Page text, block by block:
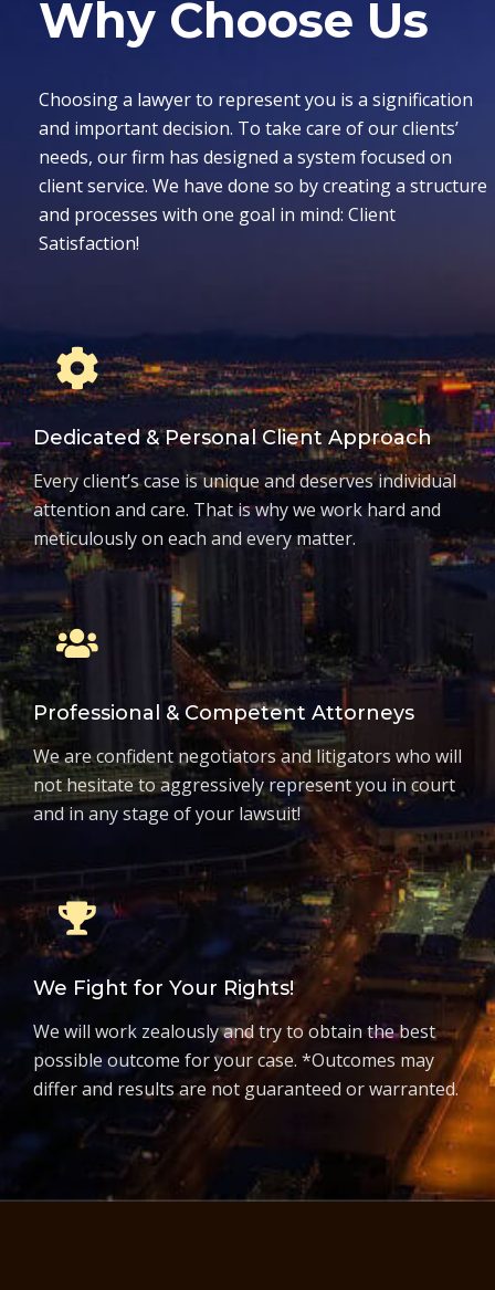
Why Choose Us
Choosing a lawyer to represent you is a signification
and important decision. To take care of our clients’
needs, our firm has designed a system focused on
client service. We have done so by creating a structure
and processes with one goal in mind: Client
Satisfaction!
Dedicated & Personal Client Approach
Every client’s case is unique and deserves individual
attention and care. That is why we work hard and
meticulously on each and every matter.
Professional & Competent Attorneys
We are confident negotiators and litigators who will
not hesitate to aggressively represent you in court
and in any stage of your lawsuit!
We Fight for Your Rights!
We will work zealously and try to obtain the best
possible outcome for your case. *Outcomes may
differ and results are not guaranteed or warranted.